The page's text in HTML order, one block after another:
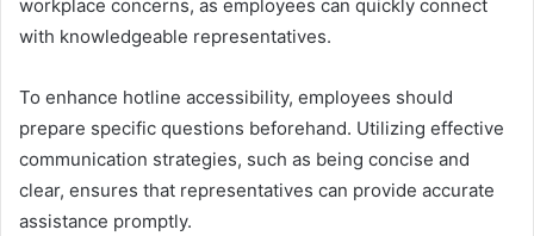
workplace concerns, as employees can quickly connect
with knowledgeable representatives.
To enhance hotline accessibility, employees should
prepare specific questions beforehand. Utilizing effective
communication strategies, such as being concise and
clear, ensures that representatives can provide accurate
assistance promptly.